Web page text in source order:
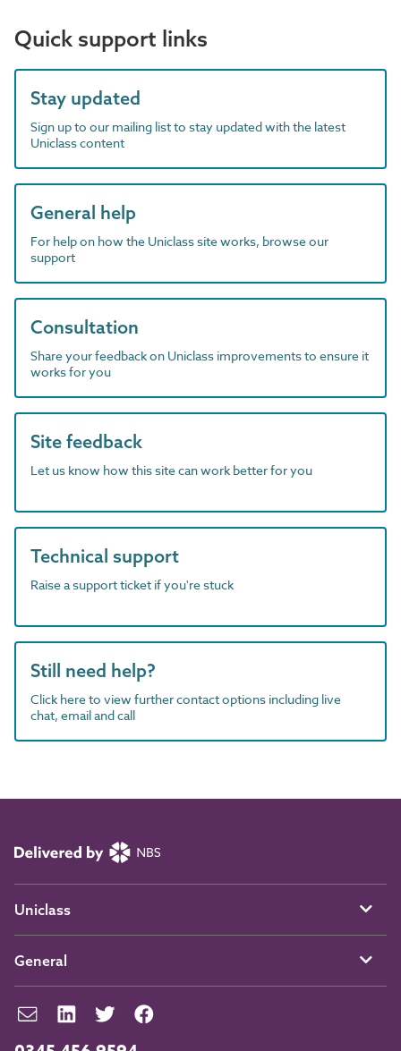
Quick support links
Stay updated
Sign up to our mailing list to stay updated with the latest
Uniclass content
General help
For help on how the Uniclass site works, browse our
support
Consultation
Share your feedback on Uniclass improvements to ensure it
works for you
Site feedback
Let us know how this site can work better for you
Technical support
Raise a support ticket if you're stuck
Still need help?
Click here to view further contact options including live
chat, email and call
Uniclass
General